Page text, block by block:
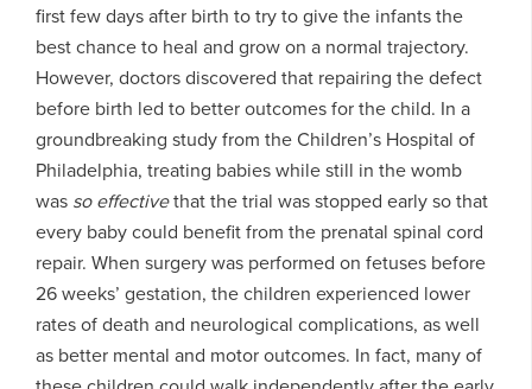
first few days after birth to try to give the infants the
best chance to heal and grow on a normal trajectory.
However, doctors discovered that repairing the defect
before birth led to better outcomes for the child. In a
groundbreaking study from the Children’s Hospital of
Philadelphia, treating babies while still in the womb
was so effectivethat the trial was stopped early so that
every baby could benefit from the prenatal spinal cord
repair. When surgery was performed on fetuses before
26 weeks’ gestation, the children experienced lower
rates of death and neurological complications, as well
as better mental and motor outcomes. In fact, many of